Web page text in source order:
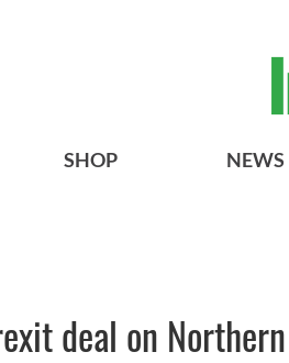
SHOP NEWS
deal on